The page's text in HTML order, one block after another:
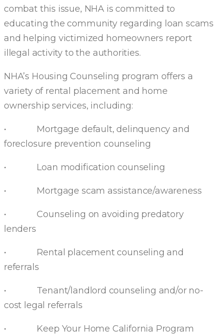
combat this issue, NHA is committed to
educating the community regarding loan scams
and helping victimized homeowners report
illegal activity to the authorities.
NHA’s Housing Counseling program offers a
variety of rental placement and home
ownership services, including:
• Mortgage default, delinquency and
foreclosure prevention counseling
• Loan modification counseling
• Mortgage scam assistance/awareness
• Counseling on avoiding predatory
lenders
• Rental placement counseling and
referrals
• Tenant/landlord counseling and/or no-
cost legal referrals
• Keep Your Home California Program